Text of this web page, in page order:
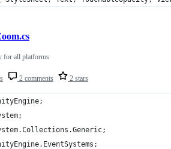
2 comments 2 stars
for all platforms